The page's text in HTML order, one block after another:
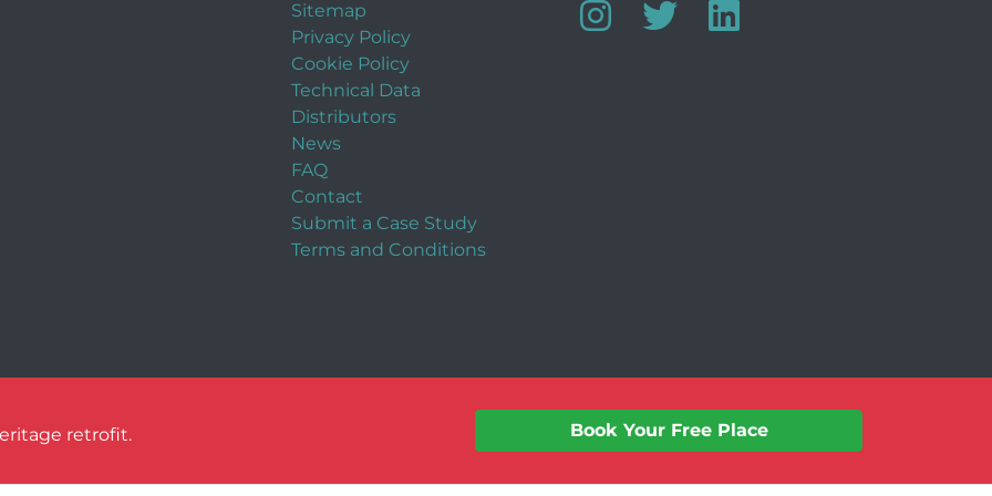
retrofit. Book Your Free Place
Sitemap
Privacy Policy
Cookie Policy
Technical Data
Distributors
News
FAQ
Contact
Submit a Case Study
Terms and Conditions